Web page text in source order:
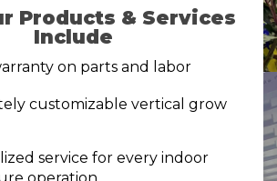
Products & Services
Include
on parts and labor
customizable vertical grow
service for every indoor